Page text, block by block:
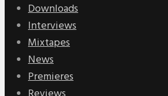
Downloads
Interviews
Mixtapes
News
Premieres